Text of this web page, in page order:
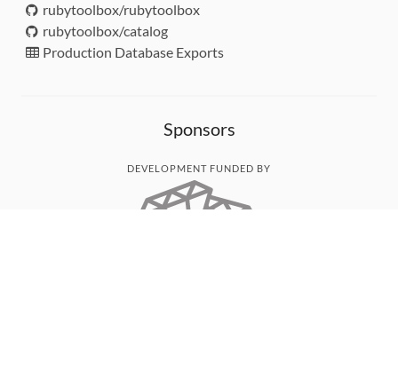
rubytoolbox/rubytoolbox
rubytoolbox/catalog
Production Database Exports
Sponsors
DEVELOPMENT FUNDED BY